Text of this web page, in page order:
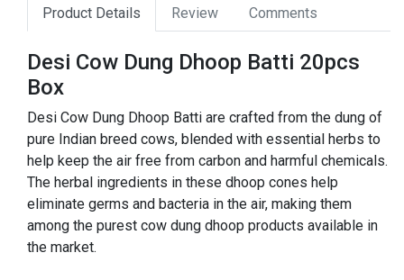
Product Details Review Comments
Desi Cow Dung Dhoop Batti 20pcs
Box
Desi Cow Dung Dhoop Batti are crafted from the dung of
pure Indian breed cows, blended with essential herbs to
help keep the air free from carbon and harmful chemicals.
The herbal ingredients in these dhoop cones help
eliminate germs and bacteria in the air, making them
among the purest cow dung dhoop products available in
the market.